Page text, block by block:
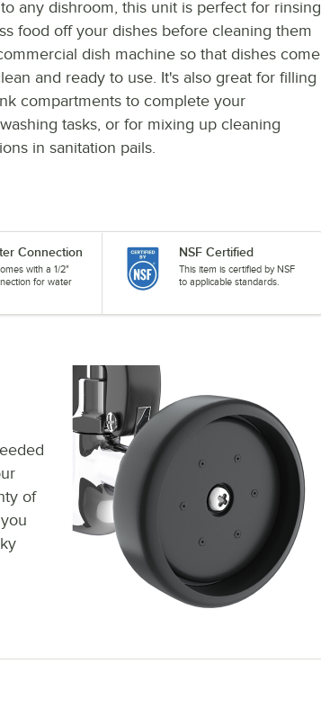
any dishroom, this unit is perfect for rinsing
food off your dishes before cleaning them
dish machine so that dishes come
and ready to use. It's also great for filling
compartments to complete your
tasks, or for mixing up cleaning
in sanitation pails.
Connection
with a 1/2"
for water
NSF Certified
This item is certified by NSF
to applicable standards.
of